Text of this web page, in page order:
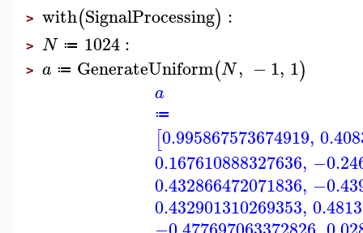
> with(SignalProcessing) :
> N ≔ 1024 :
> a ≔ GenerateUniform(N, −1, 1)
a
≔
[0.995867573674919,
0.167610888327636,
0.432866472071836,
0.432901310269353,